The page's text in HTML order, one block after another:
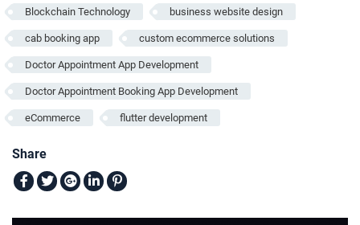
Blockchain Technology business website design
cab booking app custom ecommerce solutions
Doctor Appointment App Development
Doctor Appointment Booking App Development
eCommerce flutter development
Share